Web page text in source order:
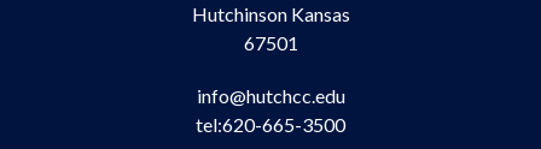
Hutchinson Kansas
67501
info@hutchcc.edu
tel:620-665-3500